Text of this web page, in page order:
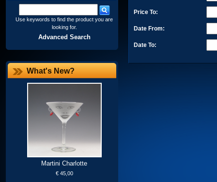
Use keywords to find the product you are
looking for.
Advanced Search
What's New?
Martini Charlotte
€ 45,00
Price To:
Date From:
Date To: